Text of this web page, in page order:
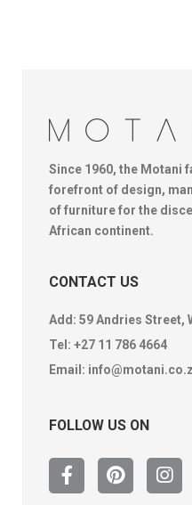
Since 1960, the Motani
forefront of design,
of furniture for the
African continent.
CONTACT US
Add: 59 Andries Street,
Tel: +27 11 786 4664
Email:
FOLLOW US ON